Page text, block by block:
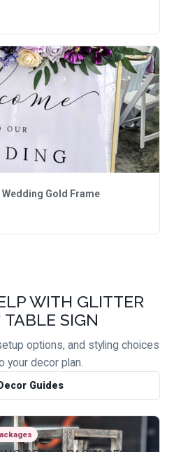
Gold Frame
WITH GLITTER
SIGN
options, and styling choices
decor plan.
Guides